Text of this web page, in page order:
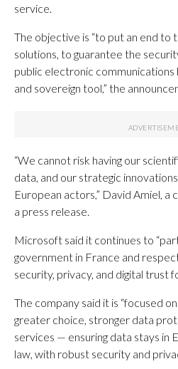
service.
The objective is “to put an end to
solutions, to guarantee the
public electronic communications
and sovereign tool,” the
“We cannot risk having our
data, and our strategic
European actors,” David Amiel, a
a press release.
Microsoft said it continues to
government in France and
security, privacy, and digital trust
The company said it is “focused
greater choice, stronger data
services — ensuring data stays in
law, with robust security and